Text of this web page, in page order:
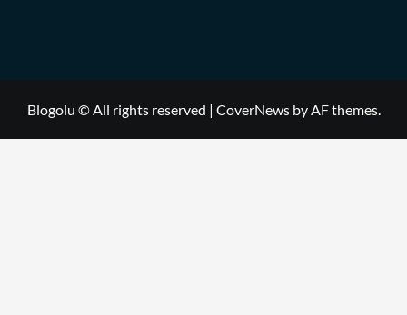
Blogolu © All rights reserved | CoverNewsby AF themes.